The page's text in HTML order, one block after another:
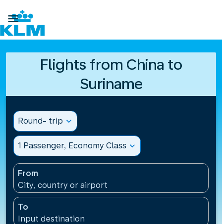

Flights from China to
Suriname
Round- trip expand_more
1 Passenger, Economy Class expand_more
From
City, country or airport
To
Input destination